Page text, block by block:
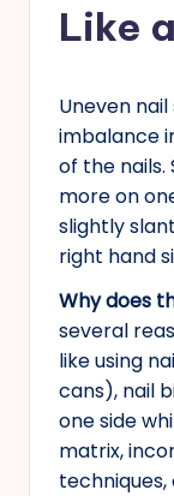
Like
Uneven
imbalance
of the nails.
more on
slightly
right hand
Why does
several
like using
cans), nail
one side
matrix,